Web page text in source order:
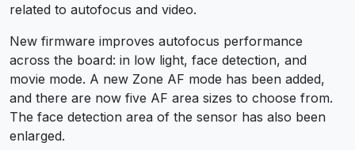
related to autofocus and video.
New firmware improves autofocus performance
across the board: in low light, face detection, and
movie mode. A new Zone AF mode has been added,
and there are now five AF area sizes to choose from.
The face detection area of the sensor has also been
enlarged.